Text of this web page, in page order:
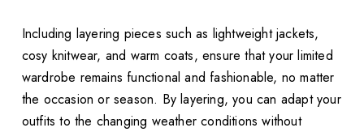
Including layering pieces such as lightweight jackets,
cosy knitwear, and warm coats, ensure that your limited
wardrobe remains functional and fashionable, no matter
the occasion or season. By layering, you can adapt your
outfits to the changing weather conditions without